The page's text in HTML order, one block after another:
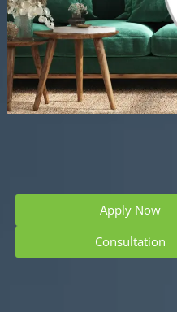
Apply Now
Consultation